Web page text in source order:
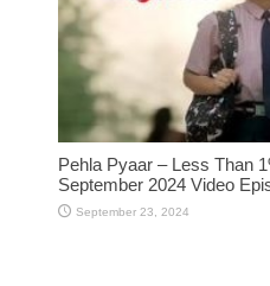
Pehla Pyaar – Less Than
September 2024 Video
September 23, 2024